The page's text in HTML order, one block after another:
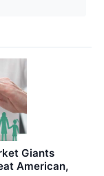
Giants
American,